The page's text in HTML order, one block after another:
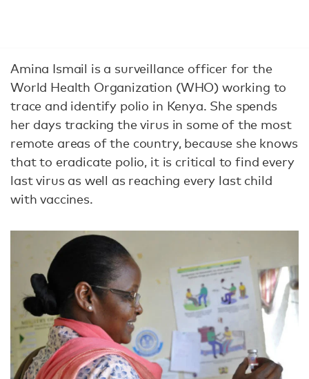
Amina Ismail is a surveillance officer for the
World Health Organization (WHO) working to
trace and identify polio in Kenya. She spends
her days tracking the virus in some of the most
remote areas of the country, because she knows
that to eradicate polio, it is critical to find every
last virus as well as reaching every last child
with vaccines.